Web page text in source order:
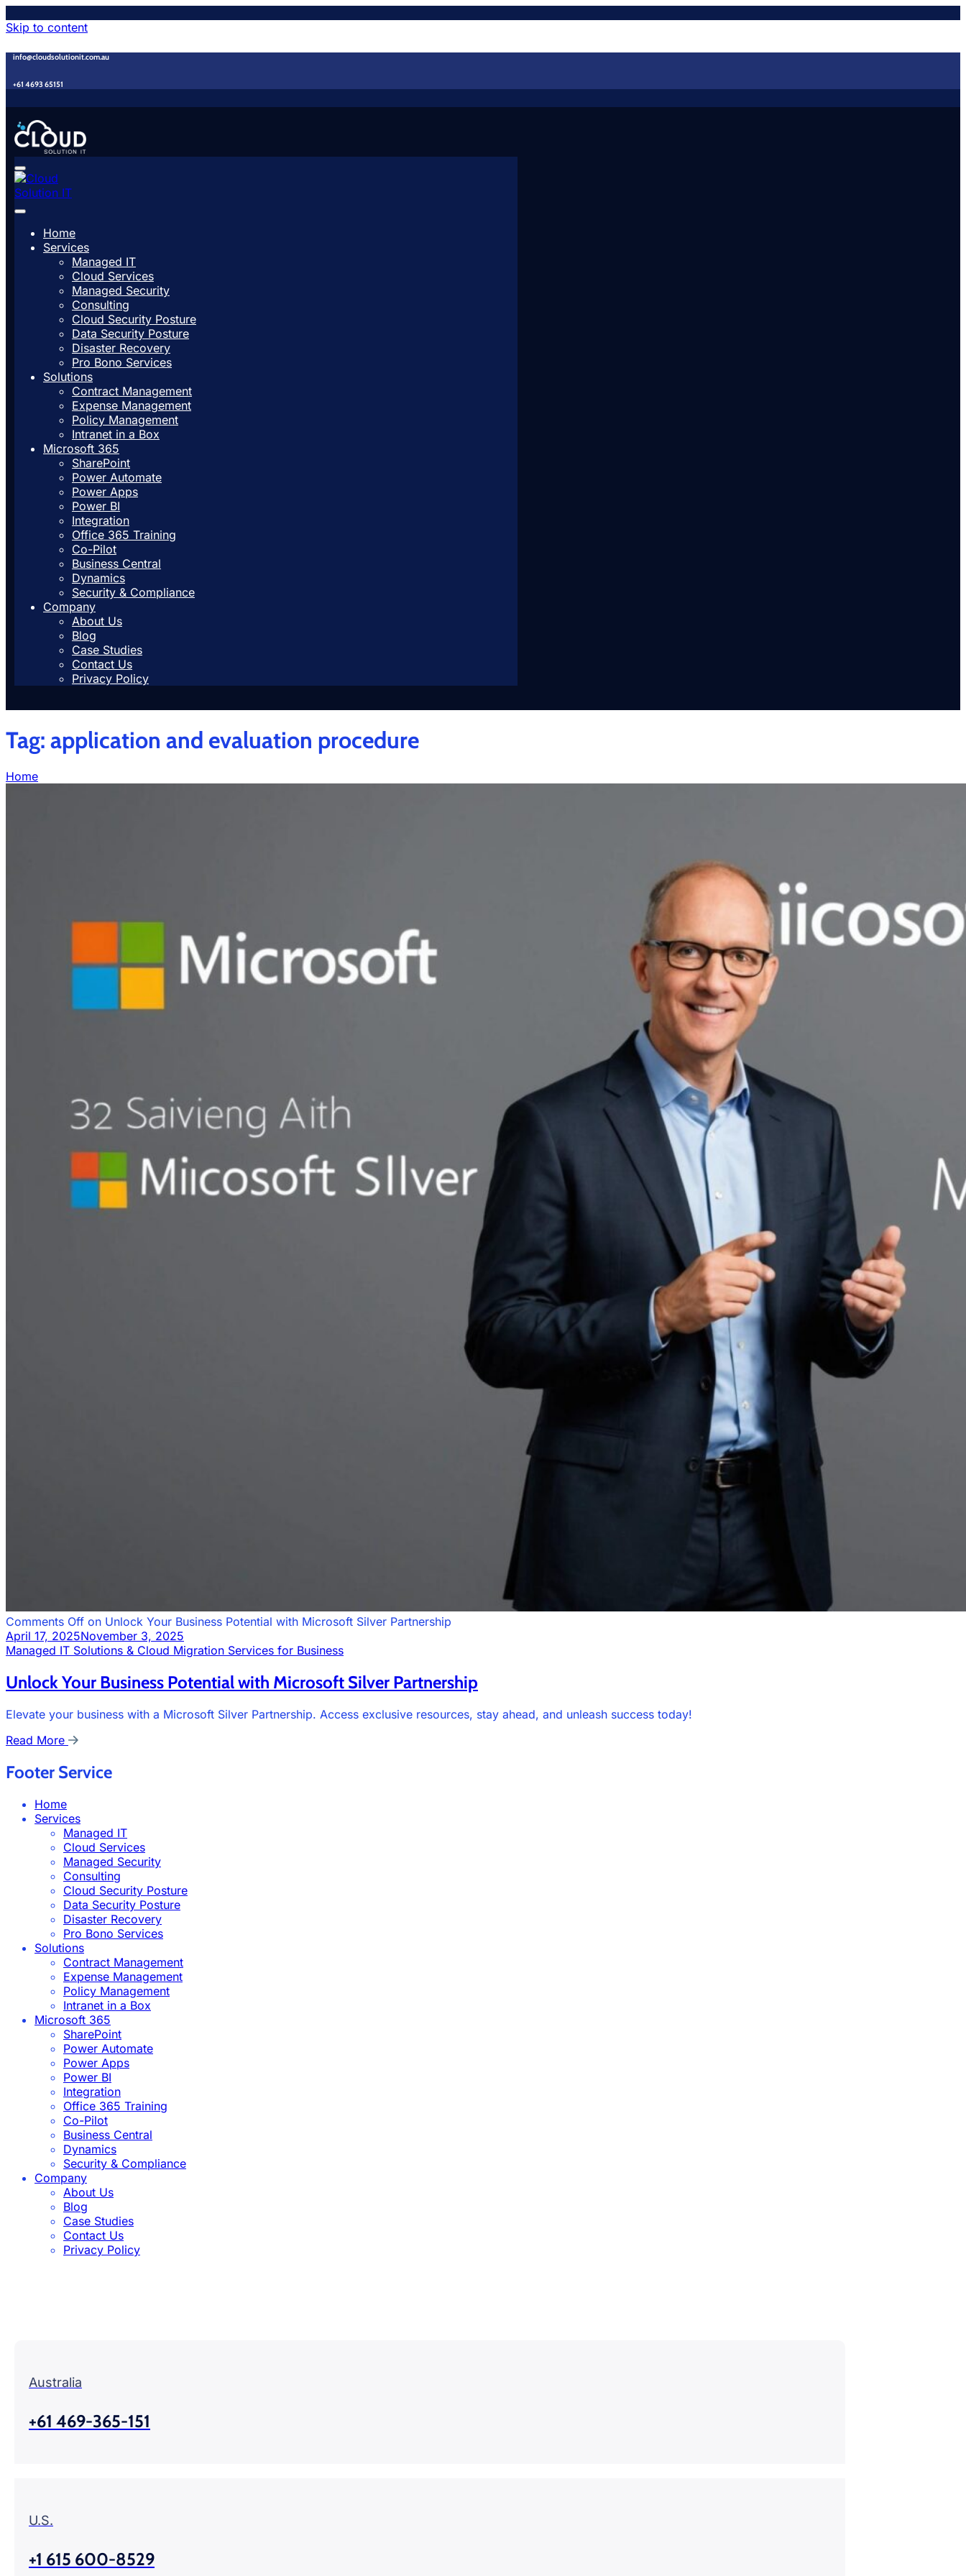
Skip to content
info@cloudsolutionit.com.au
+61 4693 65151
Home
Services
Managed IT
Cloud Services
Managed Security
Consulting
Cloud Security Posture
Data Security Posture
Disaster Recovery
Pro Bono Services
Solutions
Contract Management
Expense Management
Policy Management
Intranet in a Box
Microsoft 365
SharePoint
Power Automate
Power Apps
Power BI
Integration
Office 365 Training
Co-Pilot
Business Central
Dynamics
Security & Compliance
Company
About Us
Blog
Case Studies
Contact Us
Privacy Policy
Tag: application and evaluation procedure
Home
Comments Off on Unlock Your Business Potential with Microsoft Silver Partnership
April 17, 2025November 3, 2025
Managed IT Solutions & Cloud Migration Services for Business
Unlock Your Business Potential with Microsoft Silver Partnership
Elevate your business with a Microsoft Silver Partnership. Access exclusive resources, stay ahead, and unleash success today!
Read More
Footer Service
Home
Services
Managed IT
Cloud Services
Managed Security
Consulting
Cloud Security Posture
Data Security Posture
Disaster Recovery
Pro Bono Services
Solutions
Contract Management
Expense Management
Policy Management
Intranet in a Box
Microsoft 365
SharePoint
Power Automate
Power Apps
Power BI
Integration
Office 365 Training
Co-Pilot
Business Central
Dynamics
Security & Compliance
Company
About Us
Blog
Case Studies
Contact Us
Privacy Policy
Australia
+61 469-365-151
U.S.
+1 615 600-8529